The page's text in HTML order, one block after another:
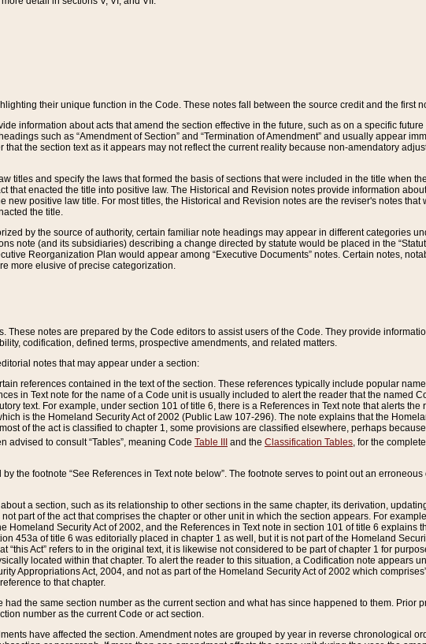
their unique function in the Code. These notes fall between the source credit and the first
information about acts that amend the section effective in the future, such as on a specific
such as “Amendment of Section” and “Termination of Amendment” and usually appear
the section text as it appears may not reflect the current reality because non-amendatory
titles and specify the laws that formed the basis of sections that were included in the title when
that enacted the title into positive law. The Historical and Revision notes provide information
new positive law title. For most titles, the Historical and Revision notes are the reviser's notes that
the title.
by the source of authority, certain familiar note headings may appear in different categories
note (and its subsidiaries) describing a change directed by statute would be placed in the
Reorganization Plan would appear among “Executive Documents” notes. Certain notes,
more elusive of precise categorization.
These notes are prepared by the Code editors to assist users of the Code. They provide
codification, defined terms, prospective amendments, and related matters.
notes that may appear under a section:
references contained in the text of the section. These references typically include popular
in Text note for the name of a Code unit is usually included to alert the reader that the named
text. For example, under section 101 of title 6, there is a References in Text note that alerts the
is the Homeland Security Act of 2002 (Public Law 107-296). The note explains that the
of the act is classified to chapter 1, some provisions are classified elsewhere, perhaps
advised to consult “Tables”, meaning Code Table III and the Classification Tables, for the
the footnote “See References in Text note below”. The footnote serves to point out an
a section, such as its relationship to other sections in the same chapter, its derivation,
part of the act that comprises the chapter or other unit in which the section appears. For
Homeland Security Act of 2002, and the References in Text note in section 101 of title 6 explains
453a of title 6 was editorially placed in chapter 1 as well, but it is not part of the Homeland
“this Act” refers to in the original text, it is likewise not considered to be part of chapter 1 for
located within that chapter. To alert the reader to this situation, a Codification note appears
Appropriations Act, 2004, and not as part of the Homeland Security Act of 2002 which
to that chapter.
had the same section number as the current section and what has since happened to them. Prior
number as the current Code or act section.
have affected the section. Amendment notes are grouped by year in reverse chronological